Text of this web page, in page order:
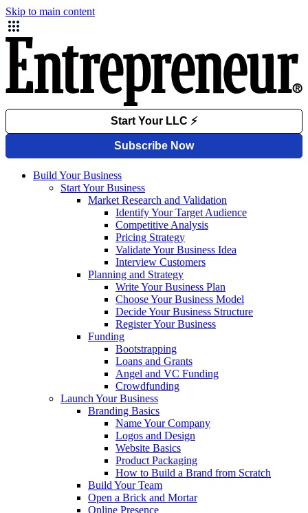
Skip to main content
Build Your Business
Start Your Business
Market Research and Validation
Identify Your Target Audience
Competitive Analysis
Pricing Strategy
Validate Your Business Idea
Interview Customers
Planning and Strategy
Write Your Business Plan
Choose Your Business Model
Decide Your Business Structure
Register Your Business
Funding
Bootstrapping
Loans and Grants
Angel and VC Funding
Crowdfunding
Launch Your Business
Branding Basics
Name Your Company
Logos and Design
Website Basics
Product Packaging
How to Build a Brand from Scratch
Build Your Team
Open a Brick and Mortar
Online Presence